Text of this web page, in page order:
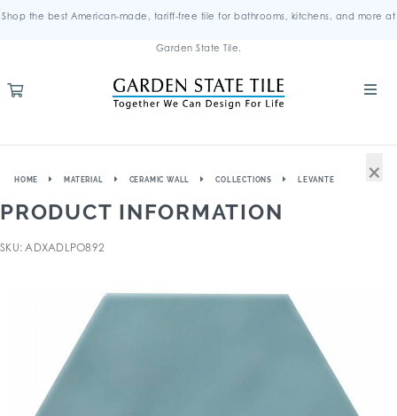
Shop the best American-made, tariff-free tile for bathrooms, kitchens, and more at
Garden State Tile.
HOME MATERIAL CERAMIC WALL COLLECTIONS LEVANTE
PRODUCT INFORMATION
SKU: ADXADLPO892
×